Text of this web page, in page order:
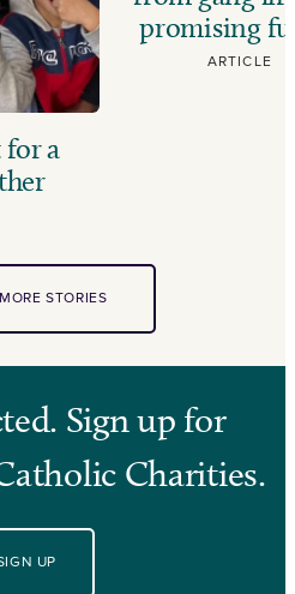
for a
promising
ARTICLE
MORE STORIES
Sign up for
Charities.
UP